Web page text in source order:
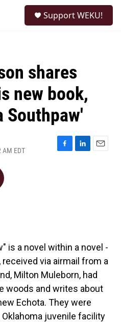
Support WEKU!
shares
new book,
Southpaw'
AM EDT
F
L
E
is a novel within a novel -
via airmail from a
Milton Muleborn, had
woods and writes about
Echota. They were
juvenile facility